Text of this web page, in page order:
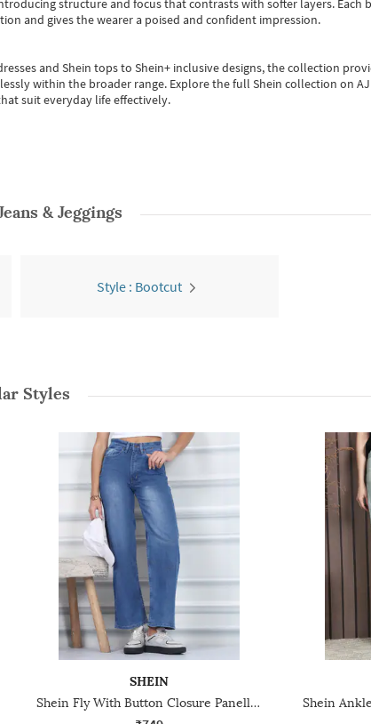
structure and focus that contrasts with softer layers. Each
and gives the wearer a poised and confident impression.
and Shein topsto Shein+ inclusive designs, the collection
within the broader range. Explore the full Shein collection on
suit everyday life effectively.
& Jeggings
Style : Bootcut
Styles
SHEIN
Shein Fly With Button Closure Panelled Mid Wash Jeans